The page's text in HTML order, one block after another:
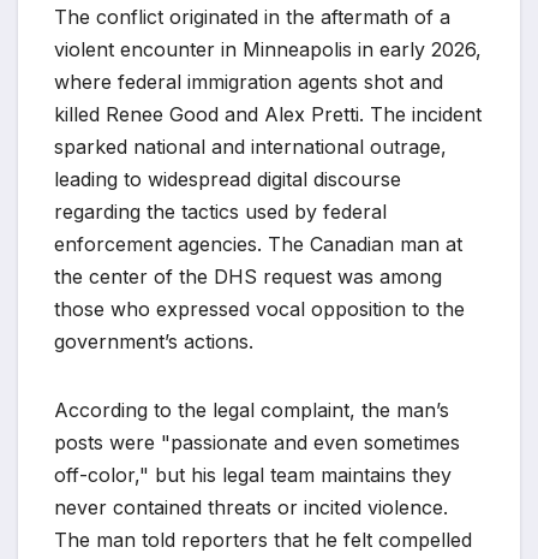
The conflict originated in the aftermath of a
violent encounter in Minneapolis in early 2026,
where federal immigration agents shot and
killed Renee Good and Alex Pretti. The incident
sparked national and international outrage,
leading to widespread digital discourse
regarding the tactics used by federal
enforcement agencies. The Canadian man at
the center of the DHS request was among
those who expressed vocal opposition to the
government’s actions.
According to the legal complaint, the man’s
posts were "passionate and even sometimes
off-color," but his legal team maintains they
never contained threats or incited violence.
The man told reporters that he felt compelled